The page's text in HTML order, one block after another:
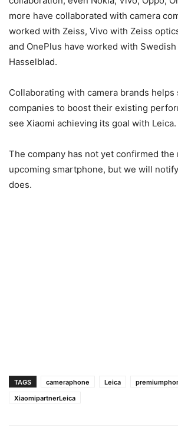
more have collaborated with camera
worked with Zeiss, Vivo with Zeiss
and OnePlus have worked with
Hasselblad.
Collaborating with camera brands helps
companies to boost their existing
see Xiaomi achieving its goal with Leica.
The company has not yet confirmed the
upcoming smartphone, but we will
does.
TAGS cameraphone Leica
XiaomipartnerLeica